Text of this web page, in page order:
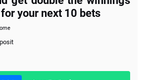
your next 10 bets